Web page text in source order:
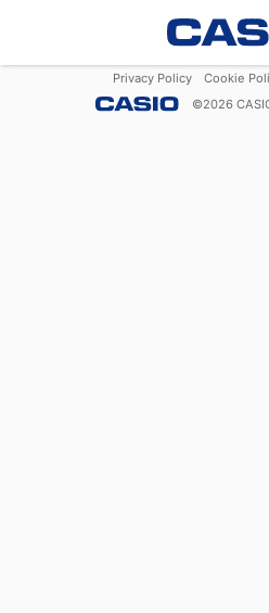
Privacy Policy Cookie
©2026